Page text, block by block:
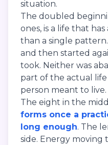
situation.
The doubled
ones, is a life that
than a single
and then started
took. Neither was
part of the actual
person meant to live.
The eight in the
forms once a
long enough. The
side. Energy